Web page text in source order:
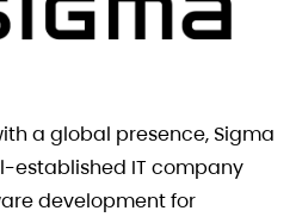
a global presence, Sigma
established IT company
development for